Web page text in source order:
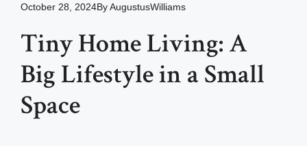
October 28, 2024ByAugustusWilliams
Tiny Home Living: A
Big Lifestyle in a Small
Space